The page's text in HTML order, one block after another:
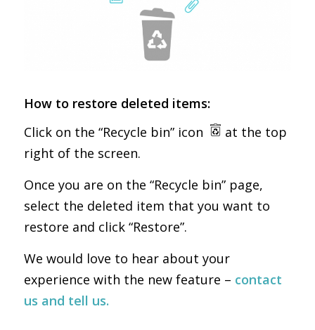
How to restore deleted items:
Click on the “Recycle bin” icon
at the top
right of the screen.
Once you are on the “Recycle bin” page,
select the deleted item that you want to
restore and click “Restore”.
We would love to hear about your
experience with the new feature – contact
us and tell us.